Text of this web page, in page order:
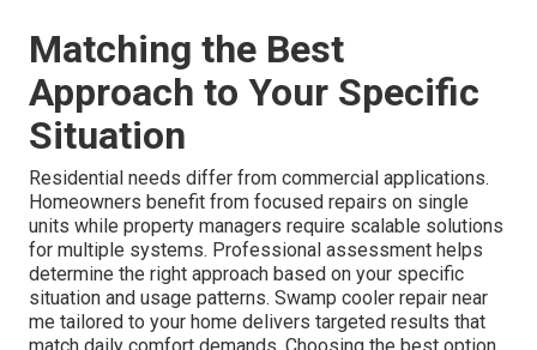
Matching the Best
Approach to Your Specific
Situation
Residential needs differ from commercial applications.
Homeowners benefit from focused repairs on single
units while property managers require scalable solutions
for multiple systems. Professional assessment helps
determine the right approach based on your specific
situation and usage patterns. Swamp cooler repair near
me tailored to your home delivers targeted results that